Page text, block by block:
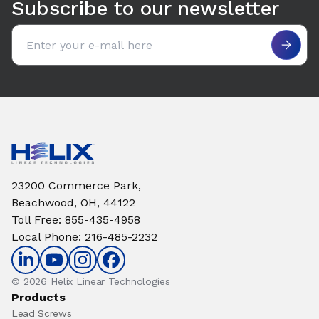
Subscribe to our newsletter
Email address
23200 Commerce Park,
Beachwood, OH, 44122
Toll Free: 855-435-4958
Local Phone: 216-485-2232
© 2026 Helix Linear Technologies
Products
Lead Screws